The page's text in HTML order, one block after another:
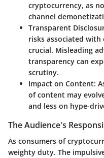
cryptocurrency, as
channel
Transparent
risks associated
crucial. Misleading
transparency can
scrutiny.
Impact on Content:
of content may
and less on hype-
The Audience's
As consumers of
weighty duty. The